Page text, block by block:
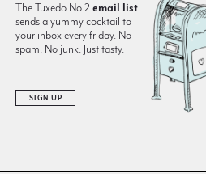
The Tuxedo No.2 email list
sends a yummy cocktail to
your inbox every friday. No
spam. No junk. Just tasty.
SIGN UP